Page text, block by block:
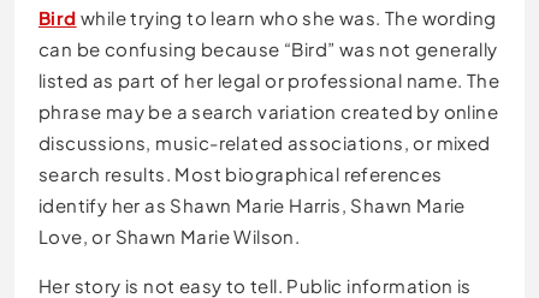
Bird while trying to learn who she was. The wording
can be confusing because “Bird” was not generally
listed as part of her legal or professional name. The
phrase may be a search variation created by online
discussions, music-related associations, or mixed
search results. Most biographical references
identify her as Shawn Marie Harris, Shawn Marie
Love, or Shawn Marie Wilson.
Her story is not easy to tell. Public information is